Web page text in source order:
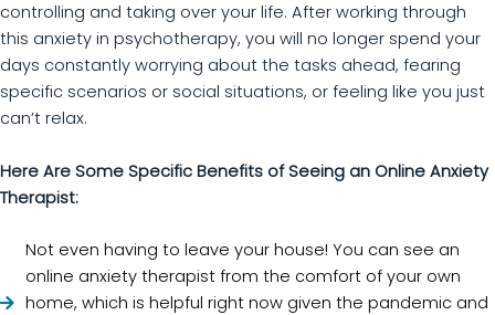
controlling and taking over your life. After working through
this anxiety in psychotherapy, you will no longer spend your
days constantly worrying about the tasks ahead, fearing
specific scenarios or social situations, or feeling like you just
can’t relax.
Here Are Some Specific Benefits of Seeing an Online Anxiety
Therapist:
Not even having to leave your house! You can see an
online anxiety therapist from the comfort of your own
home, which is helpful right now given the pandemic and